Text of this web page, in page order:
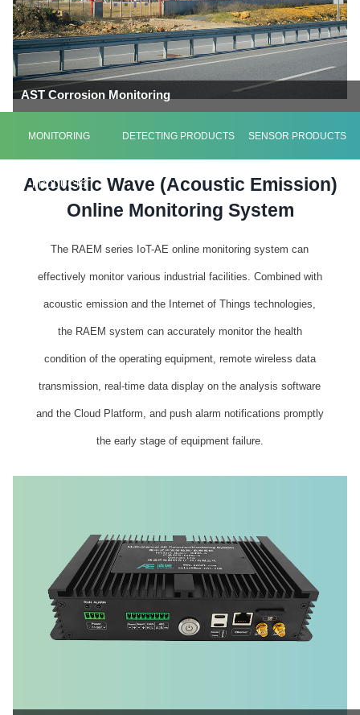
AST Corrosion Monitoring
MONITORING
PRODUCTS
DETECTING PRODUCTS SENSOR PRODUCTS
Acoustic Wave (Acoustic Emission)
Online Monitoring System
The RAEM series IoT-AE online monitoring system can
effectively monitor various industrial facilities. Combined with
acoustic emission and the Internet of Things technologies,
the RAEM system can accurately monitor the health
condition of the operating equipment, remote wireless data
transmission, real-time data display on the analysis software
and the Cloud Platform, and push alarm notifications promptly
the early stage of equipment failure.